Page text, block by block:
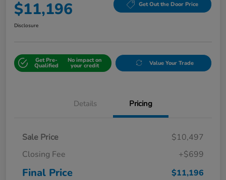
$11,196 Get Out the Door Price
Disclosure
Get Pre-
Qualified
No impact on
your credit Value Your Trade
Details Pricing
Sale Price
$10,497
Closing Fee
+$699
Final Price $11,196